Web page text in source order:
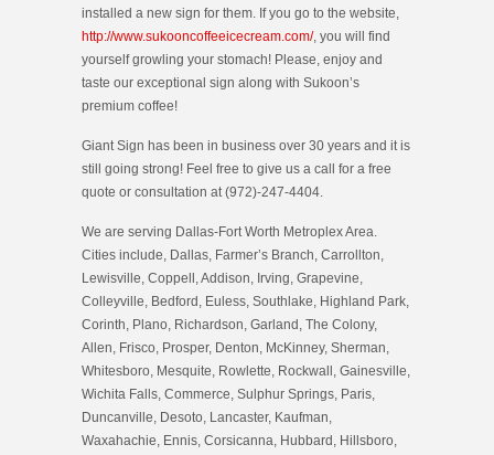
installed a new sign for them. If you go to the website,
http://www.sukooncoffeeicecream.com/, you will find
yourself growling your stomach! Please, enjoy and
taste our exceptional sign along with Sukoon’s
premium coffee!
Giant Sign has been in business over 30 years and it is
still going strong! Feel free to give us a call for a free
quote or consultation at (972)-247-4404.
We are serving Dallas-Fort Worth Metroplex Area.
Cities include, Dallas, Farmer’s Branch, Carrollton,
Lewisville, Coppell, Addison, Irving, Grapevine,
Colleyville, Bedford, Euless, Southlake, Highland Park,
Corinth, Plano, Richardson, Garland, The Colony,
Allen, Frisco, Prosper, Denton, McKinney, Sherman,
Whitesboro, Mesquite, Rowlette, Rockwall, Gainesville,
Wichita Falls, Commerce, Sulphur Springs, Paris,
Duncanville, Desoto, Lancaster, Kaufman,
Waxahachie, Ennis, Corsicanna, Hubbard, Hillsboro,